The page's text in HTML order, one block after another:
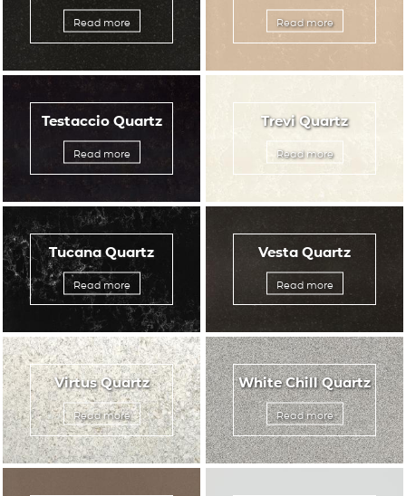
Read more Read more
Testaccio Quartz
Read more
Trevi Quartz
Read more
Tucana Quartz
Read more
Vesta Quartz
Read more
Virtus Quartz
Read more
White Chill Quartz
Read more